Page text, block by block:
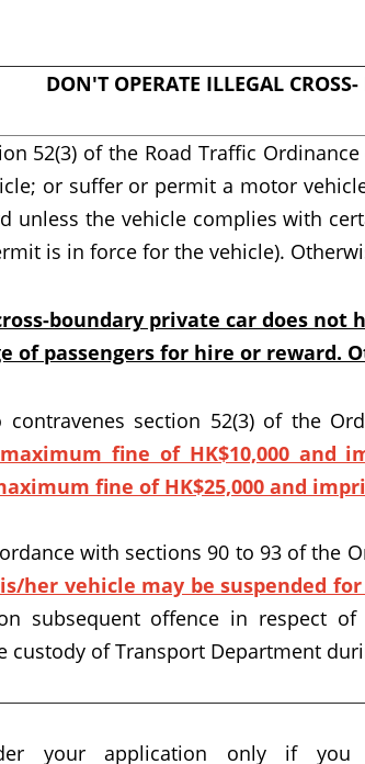
DON'T OPERATE ILLEGAL
52(3) of the Road Traffic
or suffer or permit a motor
unless the vehicle complies with
is in force for the vehicle).
boundary private car does
of passengers for hire or reward.
contravenes section 52(3) of the
fine of HK$10,000 and
fine of HK$25,000 and
with sections 90 to 93 of the
her vehicle may be suspended
subsequent offence in respect of
custody of Transport Department
your application only if